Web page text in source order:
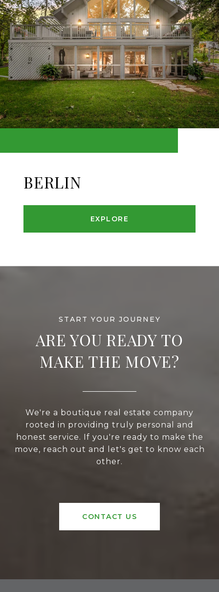
BERLIN
EXPLORE
ARE YOU READY TO
MAKE THE MOVE?
We're a boutique real estate company
rooted in providing truly personal and
honest service. If you're ready to make the
move, reach out and let's get to know each
other.
CONTACT US